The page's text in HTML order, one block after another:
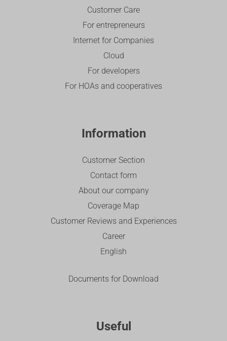
Customer Care
For entrepreneurs
Internet for Companies
Cloud
For developers
For HOAs and cooperatives
Information
Customer Section
Contact form
About our company
Coverage Map
Customer Reviews and Experiences
Career
English
Documents for Download
Useful